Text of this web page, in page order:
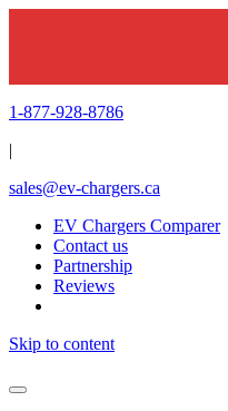
1-877-928-8786
|
sales@ev-chargers.ca
EV Chargers Comparer
Contact us
Partnership
Reviews
Skip to content